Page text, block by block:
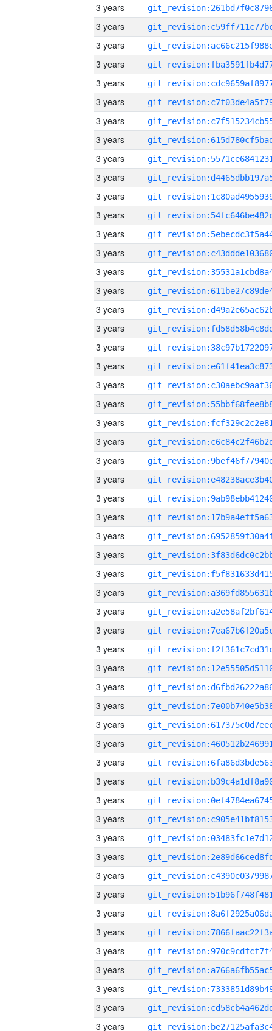
3 years
3 years
3 years
3 years
3 years
3 years
3 years
3 years
3 years
3 years
3 years
3 years
3 years
3 years
3 years
3 years
3 years
3 years
3 years
3 years
3 years
3 years
3 years
3 years
3 years
3 years
3 years
3 years
3 years
3 years
3 years
3 years
3 years
3 years
3 years
3 years
3 years
3 years
3 years
3 years
3 years
3 years
3 years
3 years
3 years
3 years
3 years
3 years
3 years
3 years
3 years
3 years
3 years
3 years
3 years